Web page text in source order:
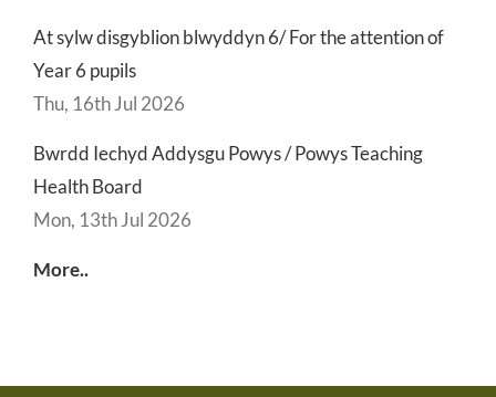
At sylw disgyblion blwyddyn 6/ For the attention of
Year 6 pupils
Thu, 16th Jul 2026
Bwrdd Iechyd Addysgu Powys / Powys Teaching
Health Board
Mon, 13th Jul 2026
More..